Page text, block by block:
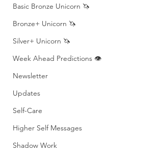
Basic Bronze Unicorn 🦄
Bronze+ Unicorn 🦄
Silver+ Unicorn 🦄
Week Ahead Predictions 👁️
Newsletter
Updates
Self-Care
Higher Self Messages
Shadow Work